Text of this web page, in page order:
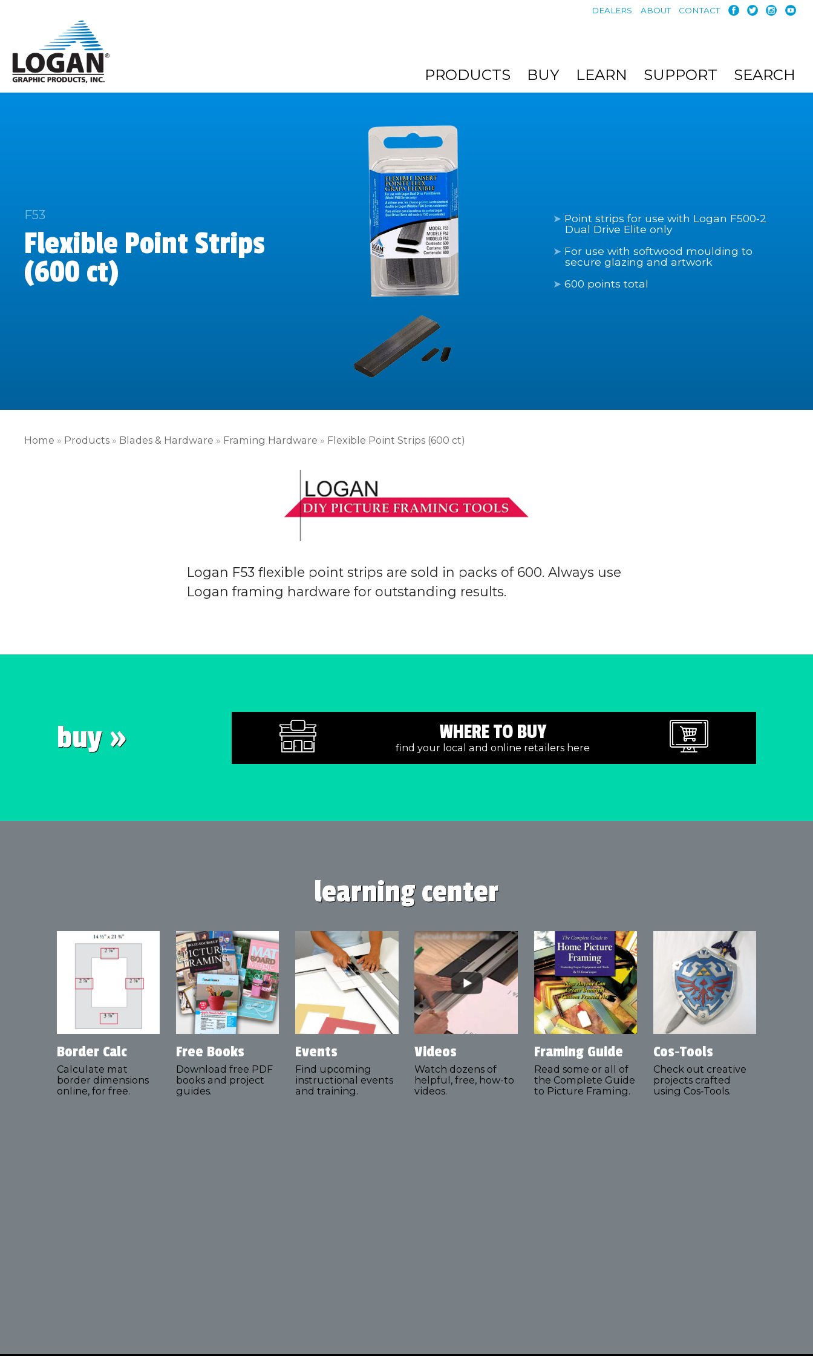
DEALERS ABOUT CONTACT
PRODUCTS BUY LEARN SUPPORT SEARCH
F53
Flexible Point Strips
(600 ct)
Point strips for use with Logan F500‑2
Dual Drive Elite only
For use with softwood moulding to
secure glazing and artwork
600 points total
Home » Products » Blades & Hardware » Framing Hardware » Flexible Point Strips (600 ct)
Logan F53 flexible point strips are sold in packs of 600. Always use
Logan framing hardware for outstanding results.
buy » WHERE TO BUY
find your local and online retailers here
learning center
Border Calc
Calculate mat
border dimensions
online, for free.
Free Books
Download free PDF
books and project
guides.
Events
Find upcoming
instructional events
and training.
Videos
Watch dozens of
helpful, free, how-to
videos.
Framing Guide
Read some or all of
the Complete Guide
to Picture Framing.
Cos‑Tools
Check out creative
projects crafted
using Cos‑Tools.